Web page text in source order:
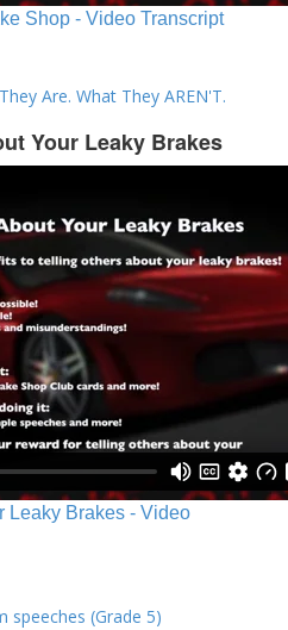
Shop - Video Transcript
Are. What They AREN'T.
Your Leaky Brakes
Leaky Brakes - Video
speeches (Grade 5)